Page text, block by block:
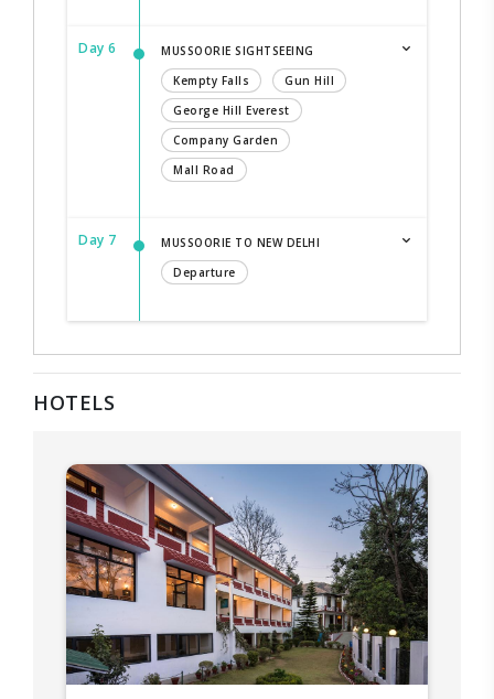
Day 6
MUSSOORIE SIGHTSEEING
Kempty Falls
Gun Hill
George Hill Everest
Company Garden
Mall Road
Day 7
MUSSOORIE TO NEW DELHI
Departure
HOTELS